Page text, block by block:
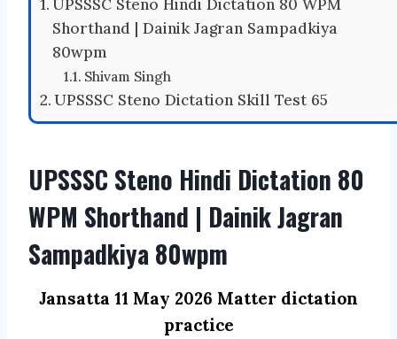
UPSSSC Steno Hindi Dictation 80 WPM
Shorthand | Dainik Jagran Sampadkiya
80wpm
Shivam Singh
UPSSSC Steno Dictation Skill Test 65
UPSSSC Steno Hindi Dictation 80
WPM Shorthand | Dainik Jagran
Sampadkiya 80wpm
Jansatta 11 May 2026 Matter dictation
practice